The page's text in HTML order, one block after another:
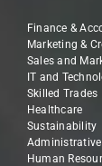
Finance &
Marketing &
Sales and
IT and
Skilled Trades
Healthcare
Sustainability
Administrative
Human